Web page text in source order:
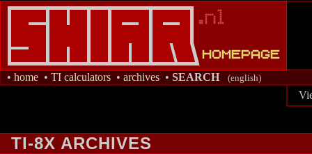
• home • TI calculators • archives • SEARCH (english)
TI-8X ARCHIVES